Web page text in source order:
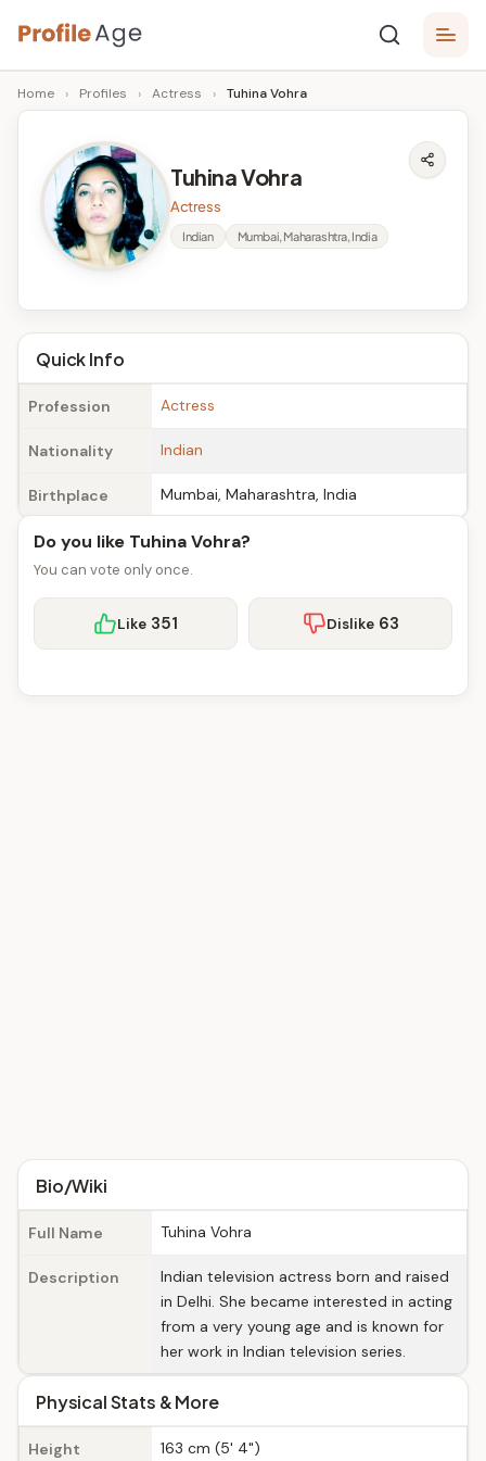
Skip
to
content
P
r
A
g
e
Age,
Wiki,
Bio
Facts
Home › Profiles › Actress › Tuhina Vohra
Tuhina Vohra
Actress
Indian Mumbai, Maharashtra, India
Quick Info
Profession Actress
Nationality Indian
Birthplace Mumbai, Maharashtra, India
Do you like Tuhina Vohra?
You can vote only once.
Like 351 Dislike 63
Bio/Wiki
Full Name Tuhina Vohra
Description
Indian television actress born and raised
in Delhi. She became interested in acting
from a very young age and is known for
her work in Indian television series.
Physical Stats & More
Height 163 cm (5' 4")